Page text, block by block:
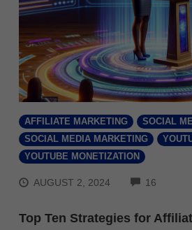
AFFILIATE MARKETING
SOCIAL
SOCIAL MEDIA MARKETING
YOUTUBE MONETIZATION
AUGUST 2, 2024 16
Top Ten Strategies for